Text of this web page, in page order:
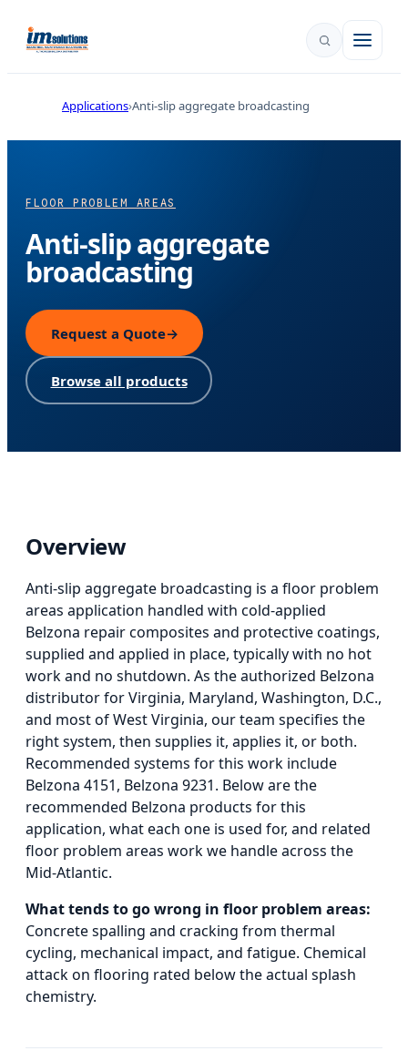
Applications Anti-slip aggregate broadcasting
FLOOR PROBLEM AREAS
Anti-slip aggregate
broadcasting
Request a Quote→
Browse all products
Overview
Anti-slip aggregate broadcasting is a floor problem
areas application handled with cold-applied
Belzona repair composites and protective coatings,
supplied and applied in place, typically with no hot
work and no shutdown. As the authorized Belzona
distributor for Virginia, Maryland, Washington, D.C.,
and most of West Virginia, our team specifies the
right system, then supplies it, applies it, or both.
Recommended systems for this work include
Belzona 4151, Belzona 9231. Beloware the
recommended Belzona products for this
application, what each one is used for, and related
floor problem areas work we handle across the
Mid-Atlantic.
What tends to go wrong in floor problem areas:
Concrete spalling and cracking from thermal
cycling, mechanical impact, and fatigue. Chemical
attack on flooring rated below the actual splash
chemistry.